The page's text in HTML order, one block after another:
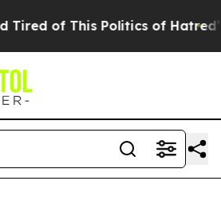
of This Politics of Hatred” The